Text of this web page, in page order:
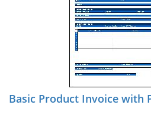
Basic Product Invoice with